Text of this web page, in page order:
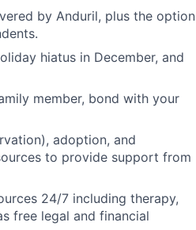
by Anduril, plus the option
hiatus in December, and
member, bond with your
adoption, and
to provide support from
24/7 including therapy,
free legal and financial